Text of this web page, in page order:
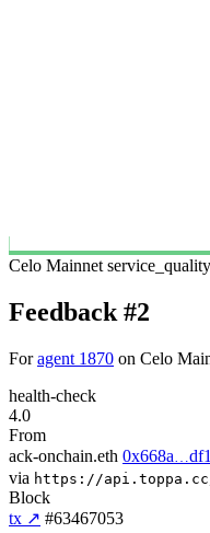
Celo Mainnet service_quality
Feedback #2
Foragent 1870 on Celo
health-check
4.0
From
ack-onchain.eth 0x668a
via https://
Block
tx ↗ #63467053